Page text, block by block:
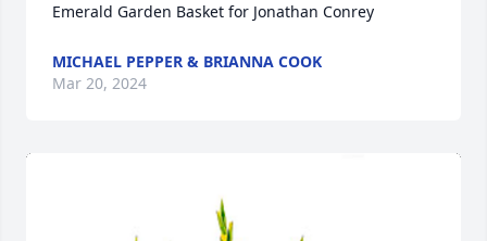
Emerald Garden Basket for Jonathan Conrey
MICHAEL PEPPER & BRIANNA COOK
Mar 20, 2024